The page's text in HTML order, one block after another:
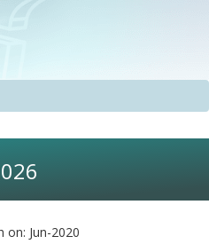
on: Jun-2020